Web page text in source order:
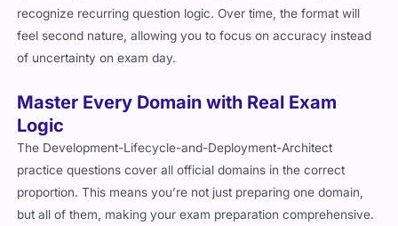
recognize recurring question logic. Over time, the format will
feel second nature, allowing you to focus on accuracy instead
of uncertainty on exam day.
Master Every Domain with Real Exam
Logic
The Development-Lifecycle-and-Deployment-Architect
practice questions cover all official domains in the correct
proportion. This means you’re not just preparing one domain,
but all of them, making your exam preparation comprehensive.